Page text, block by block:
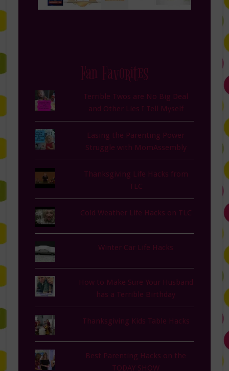
Fan Favorites
Terrible Twos are No Big Deal
and Other Lies I Tell Myself
Easing the Parenting Power
Struggle with MomAssembly
Thanksgiving Life Hacks from
TLC
Cold Weather Life Hacks on TLC
Winter Car Life Hacks
How to Make Sure Your Husband
has a Terrible Birthday
Thanksgiving Kids Table Hacks
Best Parenting Hacks on the
TODAY SHOW